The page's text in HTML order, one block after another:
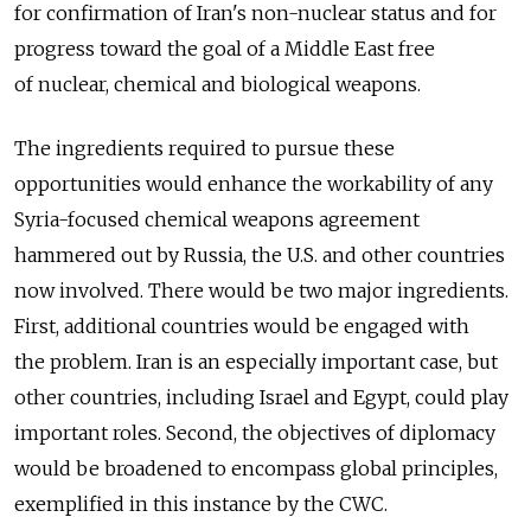
for confirmation of Iran's non-nuclear status and for
progress toward the goal of a Middle East free
of nuclear, chemical and biological weapons.
The ingredients required to pursue these
opportunities would enhance the workability of any
Syria-focused chemical weapons agreement
hammered out by Russia, the U.S. and other countries
now involved. There would be two major ingredients.
First, additional countries would be engaged with
the problem. Iran is an especially important case, but
other countries, including Israel and Egypt, could play
important roles. Second, the objectives of diplomacy
would be broadened to encompass global principles,
exemplified in this instance by the CWC.